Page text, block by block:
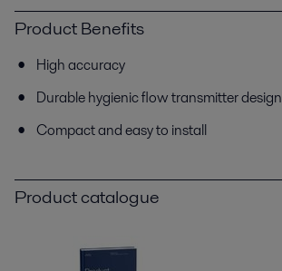
Product Benefits
High accuracy
Durable hygienic flow transmitter design
Compact and easy to install
Product catalogue